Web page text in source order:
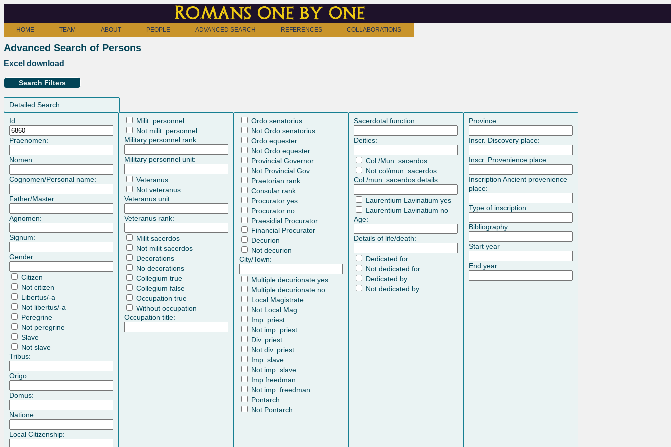
Romans one by one
HOME TEAM ABOUT PEOPLE ADVANCED SEARCH REFERENCES COLLABORATIONS
Advanced Search of Persons
Excel download
Search Filters
Detailed Search:
Id:
Praenomen:
Nomen:
Cognomen/Personal name:
Father/Master:
Agnomen:
Signum:
Gender:
Citizen
Not citizen
Libertus/-a
Not libertus/-a
Peregrine
Not peregrine
Slave
Not slave
Tribus:
Origo:
Domus:
Natione:
Local Citizenship:
Milit. personnel
Not milit. personnel
Military personnel rank:
Military personnel unit:
Veteranus
Not veteranus
Veteranus unit:
Veteranus rank:
Milit sacerdos
Not milit sacerdos
Decorations
No decorations
Collegium true
Collegium false
Occupation true
Without occupation
Occupation title:
Ordo senatorius
Not Ordo senatorius
Ordo equester
Not Ordo equester
Provincial Governor
Not Provincial Gov.
Praetorian rank
Consular rank
Procurator yes
Procurator no
Praesidial Procurator
Financial Procurator
Decurion
Not decurion
City/Town:
Multiple decurionate yes
Multiple decurionate no
Local Magistrate
Not Local Mag.
Imp. priest
Not imp. priest
Div. priest
Not div. priest
Imp. slave
Not imp. slave
Imp.freedman
Not imp. freedman
Pontarch
Not Pontarch
Sacerdotal function:
Deities:
Col./Mun. sacerdos
Not col/mun. sacerdos
Col./mun. sacerdos details:
Laurentium Lavinatium yes
Laurentium Lavinatium no
Age:
Details of life/death:
Dedicated for
Not dedicated for
Dedicated by
Not dedicated by
Province:
Inscr. Discovery place:
Inscr. Provenience place:
Inscription Ancient provenience
place:
Type of inscription:
Bibliography
Start year
End year